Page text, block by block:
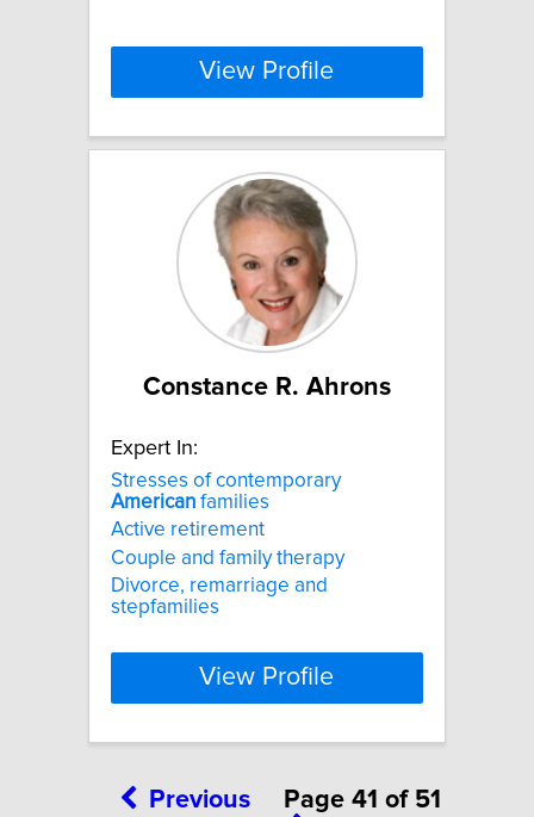
View Profile
Constance R. Ahrons
Expert In:
Stresses of contemporary
American families
Active retirement
Couple and family therapy
Divorce, remarriage and
stepfamilies
View Profile
Previous
Page 41 of 51